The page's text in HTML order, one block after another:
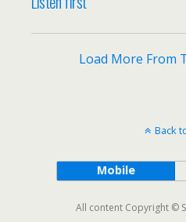
Load More From
Back
Mobile
All content Copyright ©